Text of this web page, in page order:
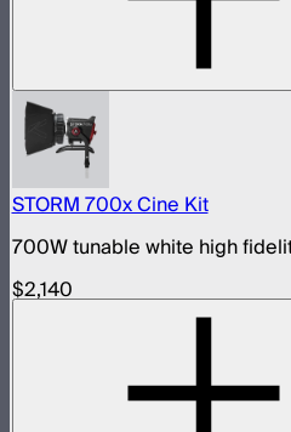
STORM 700x Cine Kit
700W tunable white high
$2,140